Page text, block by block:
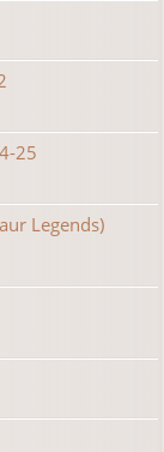
25
Legends)